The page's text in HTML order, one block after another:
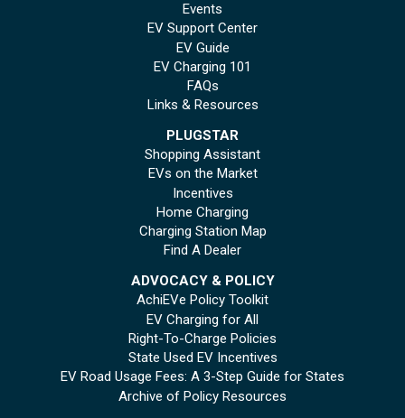
Events
EV Support Center
EV Guide
EV Charging 101
FAQs
Links & Resources
PLUGSTAR
Shopping Assistant
EVs on the Market
Incentives
Home Charging
Charging Station Map
Find A Dealer
ADVOCACY & POLICY
AchiEVe Policy Toolkit
EV Charging for All
Right-To-Charge Policies
State Used EV Incentives
EV Road Usage Fees: A 3-Step Guide for States
Archive of Policy Resources